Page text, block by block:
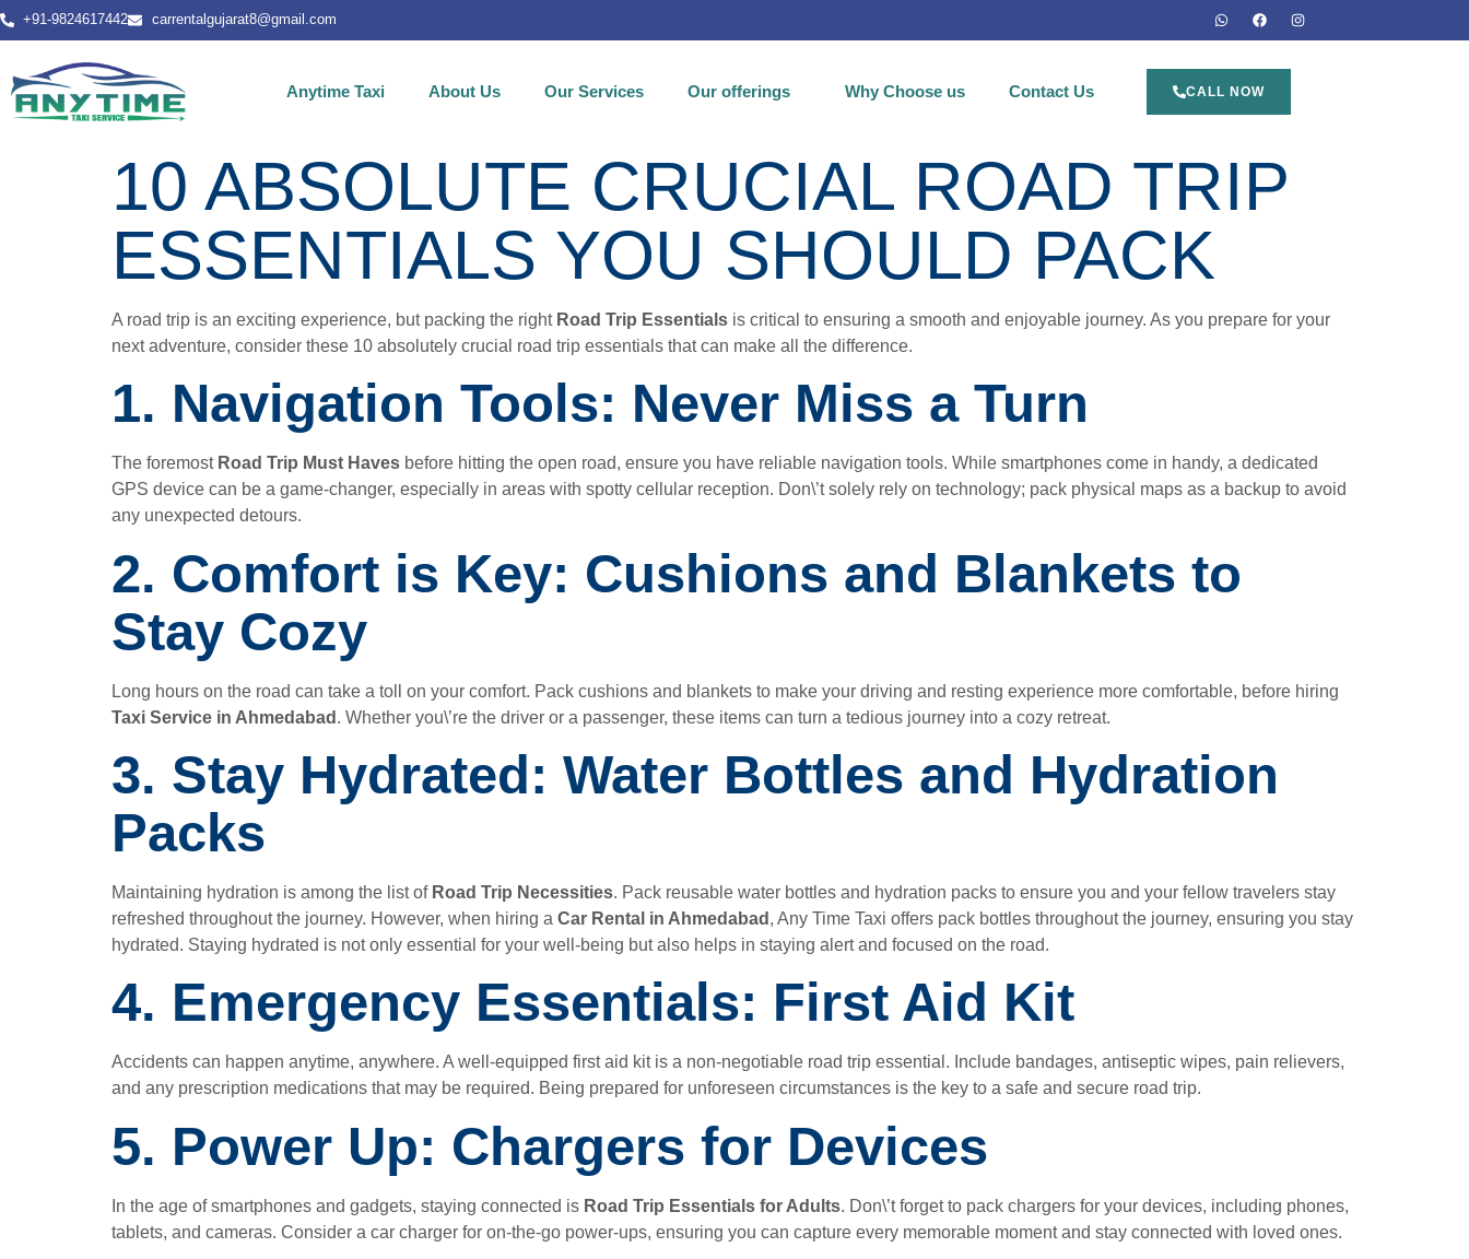
+91-9824617442 carrentalgujarat8@gmail.com
Anytime Taxi About Us Our Services Our offerings Why Choose us Contact Us CALL NOW
10 ABSOLUTE CRUCIAL ROAD TRIP
ESSENTIALS YOU SHOULD PACK
A road trip is an exciting experience, but packing the right Road Trip Essentials is critical to ensuring a smooth and enjoyable journey. As you prepare for your
next adventure, consider these 10 absolutely crucial road trip essentials that can make all the difference.
1. Navigation Tools: Never Miss a Turn
The foremostRoad Trip Must Haves before hitting the open road, ensure you have reliable navigation tools. While smartphones come in handy, a dedicated
GPS device can be a game-changer, especially in areas with spotty cellular reception. Don\’t solely rely on technology; pack physical maps as a backup to avoid
any unexpected detours.
2. Comfort is Key: Cushions and Blankets to
Stay Cozy
Long hours on the road can take a toll on your comfort. Pack cushions and blankets to make your driving and resting experience more comfortable, before hiring
Taxi Service in Ahmedabad . Whether you\’re the driver or a passenger, these items can turn a tedious journey into a cozy retreat.
3. Stay Hydrated: Water Bottles and Hydration
Packs
Maintaining hydration is among the list of Road Trip Necessities. Pack reusable water bottles and hydration packs to ensure you and your fellow travelers stay
refreshed throughout the journey. However, when hiring a Car Rental in Ahmedabad , Any Time Taxi offers pack bottles throughout the journey, ensuring you stay
hydrated. Staying hydrated is not only essential for your well-being but also helps in staying alert and focused on the road.
4. Emergency Essentials: First Aid Kit
Accidents can happen anytime, anywhere. A well-equipped first aid kit is a non-negotiable road trip essential. Include bandages, antiseptic wipes, pain relievers,
and any prescription medications that may be required. Being prepared for unforeseen circumstances is the key to a safe and secure road trip.
5. Power Up: Chargers for Devices
In the age of smartphones and gadgets, staying connected is Road Trip Essentials for Adults. Don\’t forget to pack chargers for your devices, including phones,
tablets, and cameras. Consider a car charger for on-the-go power-ups, ensuring you can capture every memorable moment and stay connected with loved ones.